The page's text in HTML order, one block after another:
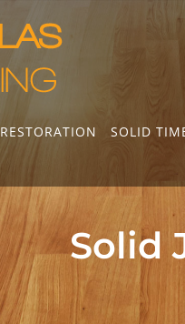
RESTORATION SOLID
Solid